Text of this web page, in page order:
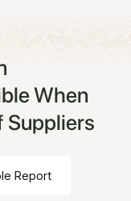
When
Suppliers
Report